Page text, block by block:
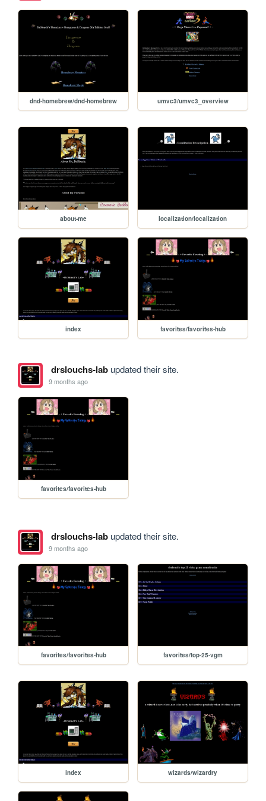
dnd-homebrew/dnd-homebrew umvc3/umvc3_overview
about-me localization/localization
index favorites/favorites-hub
drslouchs-labupdated their site.
9 months ago
favorites/favorites-hub
drslouchs-labupdated their site.
9 months ago
favorites/favorites-hub favorites/top-25-vgm
index wizards/wizardry